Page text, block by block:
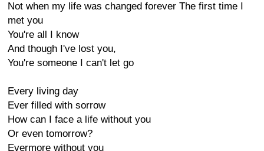
Not when my life was changed forever The first time I
met you
You're all I know
And though I've lost you,
You're someone I can't let go
Every living day
Ever filled with sorrow
How can I face a life without you
Or even tomorrow?
Evermore without you